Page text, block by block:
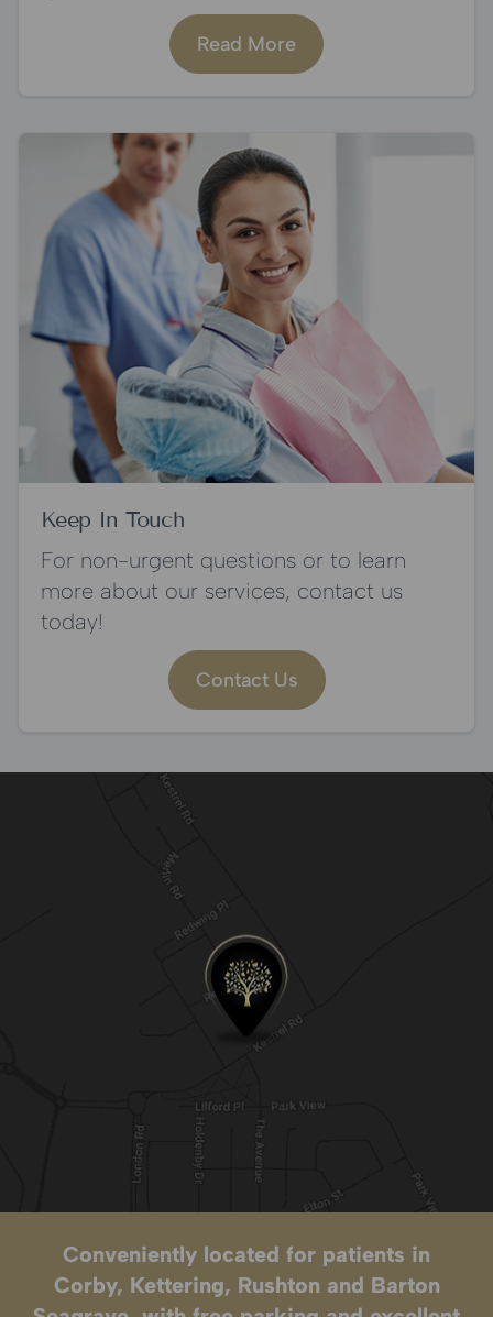
Read More
Keep In Touch
For non-urgent questions or to learn
more about our services, contact us
today!
Contact Us
Conveniently located for patients in
Corby, Kettering, Rushton and Barton